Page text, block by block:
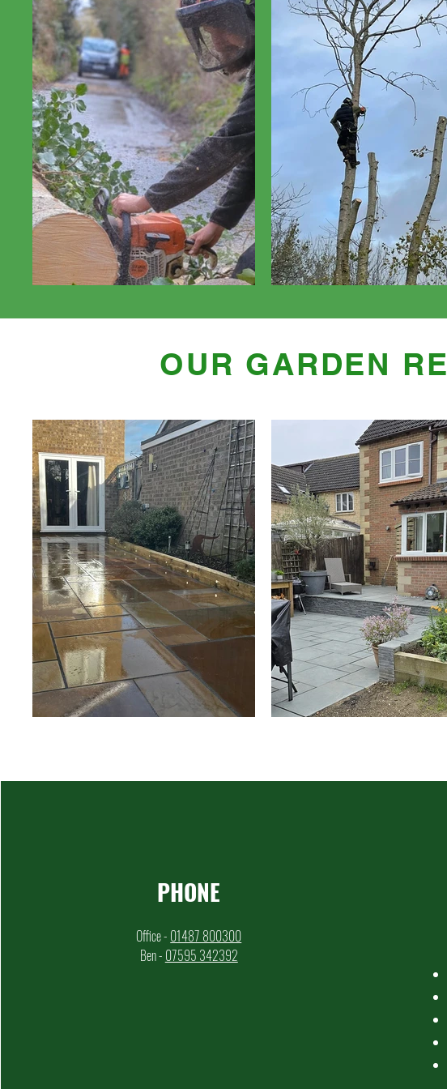
OUR GARDEN
PHONE
Office - 01487 800300
Ben - 07595 342392